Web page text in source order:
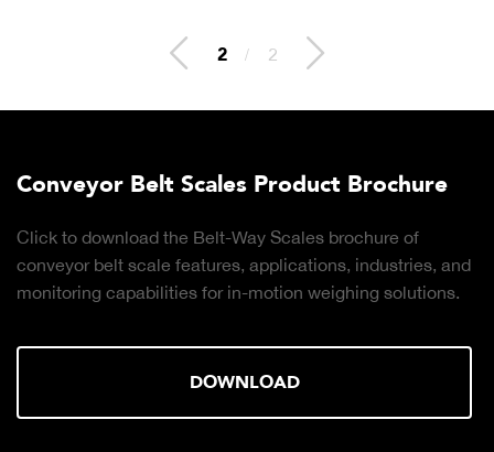
2 / 2
Conveyor Belt Scales Product Brochure
Click to download the Belt-Way Scales brochure of
conveyor belt scale features, applications, industries, and
monitoring capabilities for in-motion weighing solutions.
DOWNLOAD